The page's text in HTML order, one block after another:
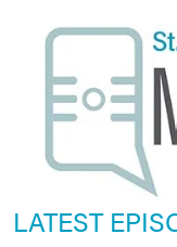
LATEST